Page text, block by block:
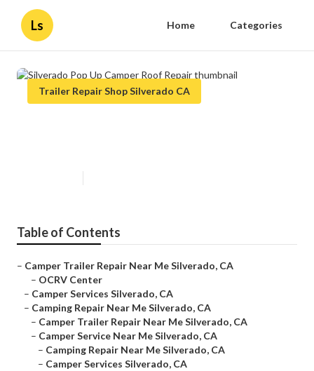
Ls Home Categories
Trailer Repair Shop Silverado CA
Table of Contents
– Camper Trailer Repair Near Me Silverado, CA
– OCRV Center
– Camper Services Silverado, CA
– Camping Repair Near Me Silverado, CA
– Camper Trailer Repair Near Me Silverado, CA
– Camper Service Near Me Silverado, CA
– Camping Repair Near Me Silverado, CA
– Camper Services Silverado, CA